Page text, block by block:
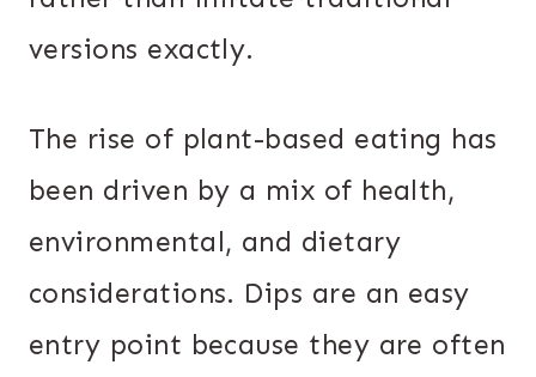
versions exactly.
The rise of plant-based eating has
been driven by a mix of health,
environmental, and dietary
considerations. Dips are an easy
entry point because they are often